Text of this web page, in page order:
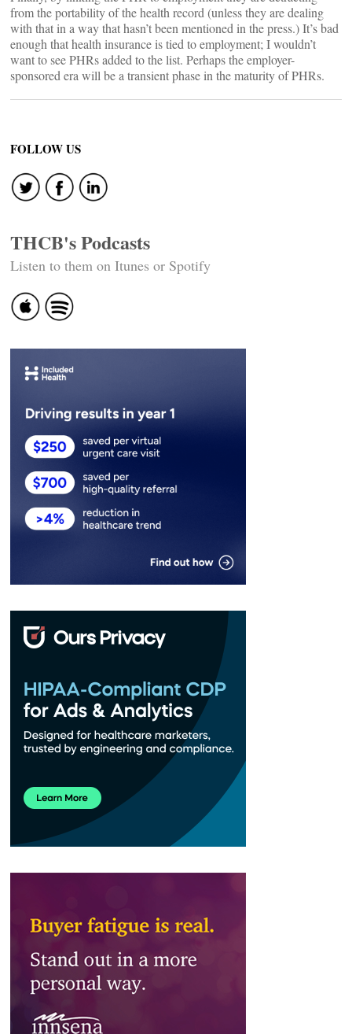
from the portability of the health record (unless they are dealing
with that in a way that hasn’t been mentioned in the press.) It’s bad
enough that health insurance is tied to employment; I wouldn’t
want to see PHRs added to the list. Perhaps the employer-
sponsored era will be a transient phase in the maturity of PHRs.
FOLLOW US
THCB's Podcasts
Listen to them on Itunes or Spotify